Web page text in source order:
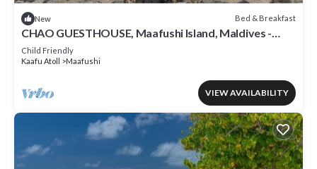
New Bed & Breakfast
CHAO GUESTHOUSE, Maafushi Island, Maldives -
Chao Room 06
Child Friendly
Kaafu Atoll
Maafushi
VIEW AVAILABILITY